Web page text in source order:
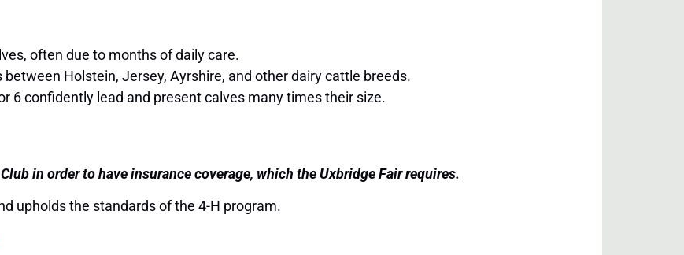
often due to months of daily care.
Holstein, Jersey, Ayrshire, and other dairy cattle breeds.
6 confidently lead and present calves many times their size.
in order tohave insurance coverage, which the Uxbridge Fair requires.
upholds the standards of the 4-H program.